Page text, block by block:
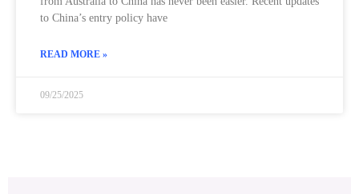
to China’s entry policy have
READ MORE »
09/25/2025